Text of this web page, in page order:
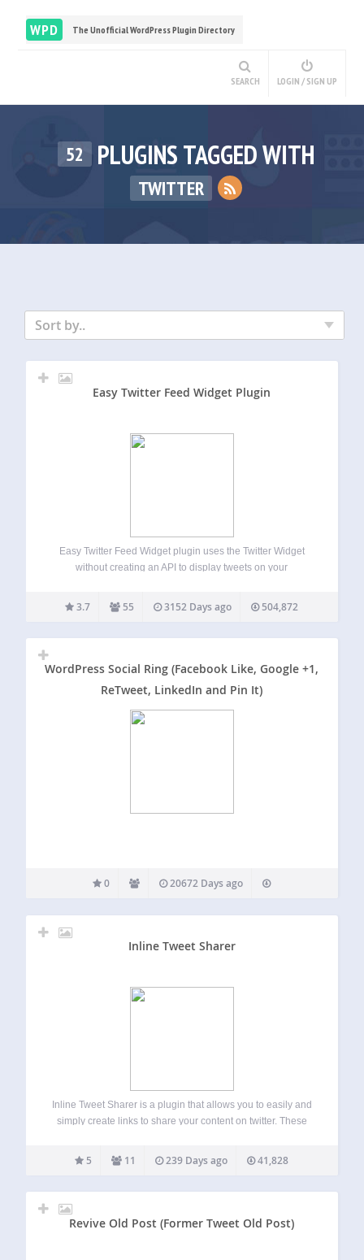
WPD The Unofficial WordPress Plugin Directory
SEARCH LOGIN / SIGN UP
52 PLUGINS TAGGED WITH
TWITTER
Sort by..
Easy Twitter Feed Widget Plugin
Easy Twitter Feed Widget plugin uses the Twitter Widget
without creating an API to display tweets on your
application. Easy Twitter Feed Widget Plugin provides a
nice interface to implement your…
3.7 55 3152 Days ago 504,872
WordPress Social Ring (Facebook Like, Google +1,
ReTweet, LinkedIn and Pin It)
0 20672 Days ago
Inline Tweet Sharer
Inline Tweet Sharer is a plugin that allows you to easily and
simply create links to share your content on twitter. These
or suffix if context is needed),…
5 11 239 Days ago 41,828
Revive Old Post (Former Tweet Old Post)